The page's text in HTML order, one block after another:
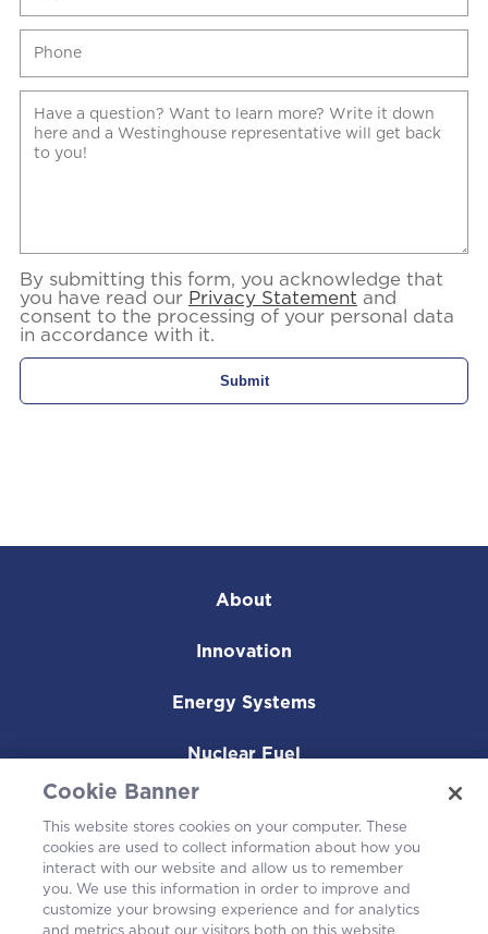
By submitting this form, you acknowledge that
you have read our Privacy Statement and
consent to the processing of your personal data
in accordance with it.
About
Innovation
Energy Systems
Nuclear Fuel
Careers
Cookie Banner
This website stores cookies on your computer. These
cookies are used to collect information about how you
interact with our website and allow us to remember
you. We use this information in order to improve and
customize your browsing experience and for analytics